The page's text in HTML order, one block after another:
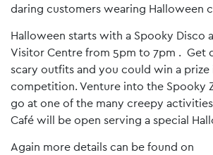
daring customers wearing Halloween
Halloween starts with a Spooky Disco
Visitor Centre from 5pm to 7pm . Get
scary outfits and you could win a prize
competition. Venture into the Spooky
go at one of the many creepy
Café will be open serving a special
Again more details can be found on